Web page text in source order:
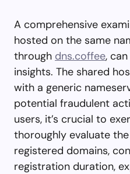
A comprehensive
hosted on the same
through dns.coffee,
insights. The shared
with a generic
potential fraudulent
users, it’s crucial to
thoroughly evaluate
registered domains,
registration duration,